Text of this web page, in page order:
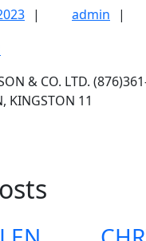
Novemberadmin admin
& CO. LTD.
KINGSTON 11